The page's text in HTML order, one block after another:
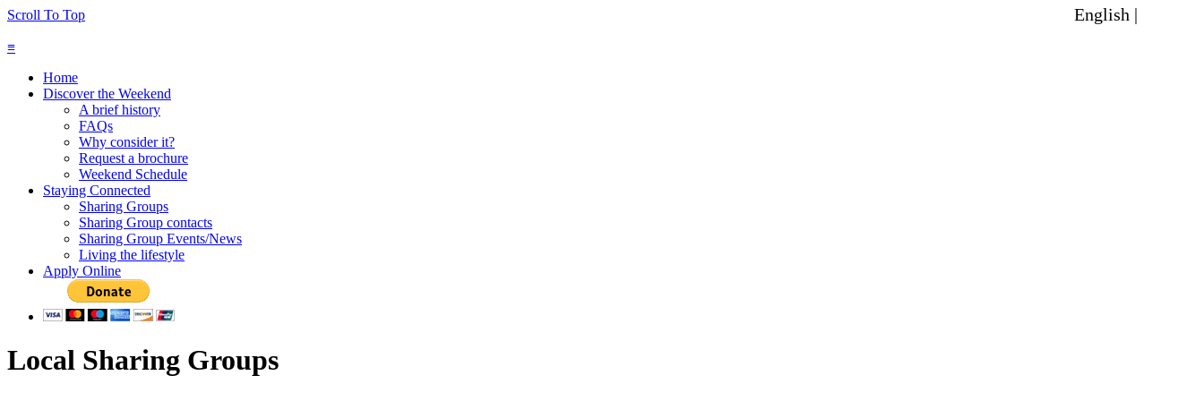
Scroll To Top English |
≡
Home
Discover the Weekend
A brief history
FAQs
Why consider it?
Request a brochure
Weekend Schedule
Staying Connected
Sharing Groups
Sharing Group contacts
Sharing Group Events/News
Living the lifestyle
Apply Online
Local Sharing Groups